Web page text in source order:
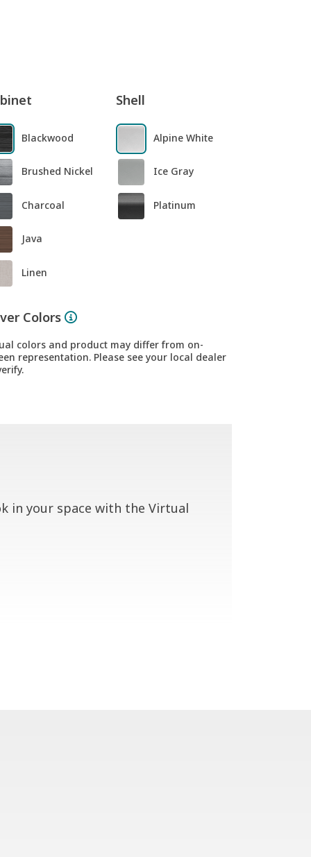
Blackwood
Brushed Nickel
Charcoal
Java
Linen
Shell
Alpine White
Ice Gray
Platinum
Colors
colors and product may differ from on-
representation. Please see your local dealer
in your space with the Virtual